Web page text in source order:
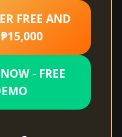
FREE AND
- FREE